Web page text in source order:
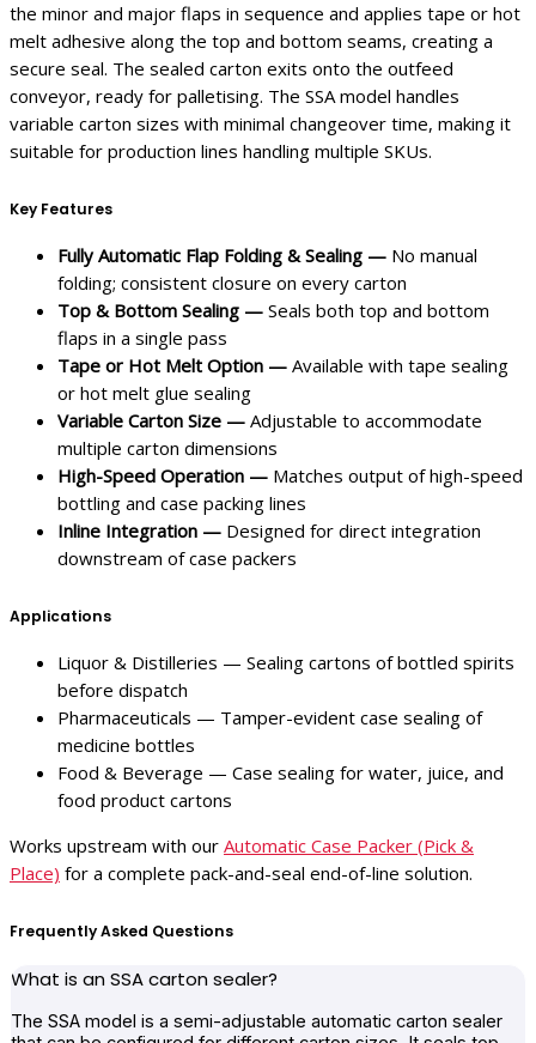
the minor and major flaps in sequence and applies tape or hot
melt adhesive along the top and bottom seams, creating a
secure seal. The sealed carton exits onto the outfeed
conveyor, ready for palletising. The SSA model handles
variable carton sizes with minimal changeover time, making it
suitable for production lines handling multiple SKUs.
Key Features
Fully Automatic Flap Folding & Sealing — No manual
folding; consistent closure on every carton
Top & Bottom Sealing — Seals both top and bottom
flaps in a single pass
Tape or Hot Melt Option — Available with tape sealing
or hot melt glue sealing
Variable Carton Size — Adjustable to accommodate
multiple carton dimensions
High-Speed Operation — Matches output of high-speed
bottling and case packing lines
Inline Integration — Designed for direct integration
downstream of case packers
Applications
Liquor & Distilleries — Sealing cartons of bottled spirits
before dispatch
Pharmaceuticals — Tamper-evident case sealing of
medicine bottles
Food & Beverage — Case sealing for water, juice, and
food product cartons
Works upstream with our Automatic Case Packer (Pick &
Place) for a complete pack-and-seal end-of-line solution.
Frequently Asked Questions
What is an SSA carton sealer?
The SSA model is a semi-adjustable automatic carton sealer